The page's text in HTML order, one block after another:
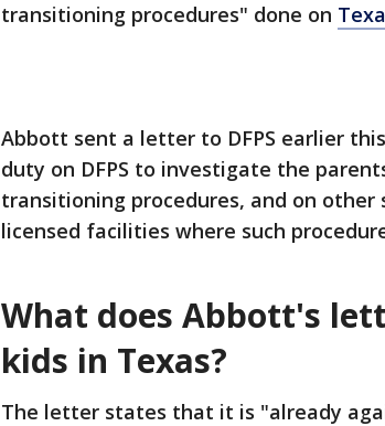
transitioning procedures" done on
Abbott sent a letter to DFPS earlier
duty on DFPS to investigate the
transitioning procedures, and on
licensed facilities where such
What does Abbott's
kids in Texas?
The letter states that it is "already